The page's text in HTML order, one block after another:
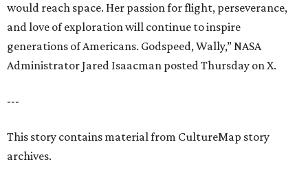
would reach space. Her passion for flight, perseverance,
and love of exploration will continue to inspire
generations of Americans. Godspeed, Wally,” NASA
Administrator Jared Isaacman posted Thursday on X.
---
This story contains material from CultureMap story
archives.